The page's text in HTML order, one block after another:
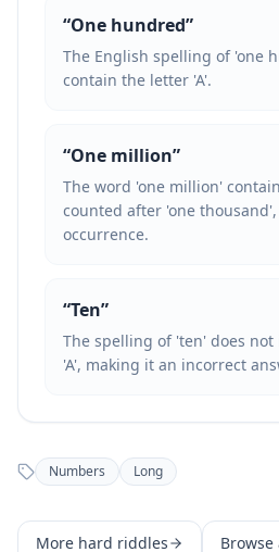
“One hundred”
The English spelling of 'one
contain the letter 'A'.
“One million”
The word 'one million'
counted after 'one
occurrence.
“Ten”
The spelling of 'ten' does
'A', making it an incorrect
Numbers Long
More hard riddles